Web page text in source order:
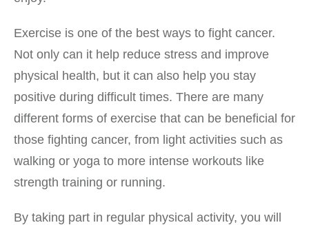
Exercise is one of the best ways to fight cancer.
Not only can it help reduce stress and improve
physical health, but it can also help you stay
positive during difficult times. There are many
different forms of exercise that can be beneficial for
those fighting cancer, from light activities such as
walking or yoga to more intense workouts like
strength training or running.
By taking part in regular physical activity, you will